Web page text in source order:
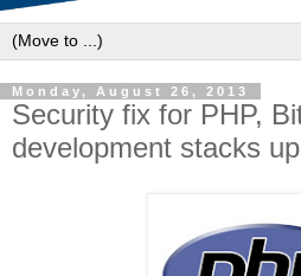
Monday, August 26, 2013
Security fix for PHP,
development stacks